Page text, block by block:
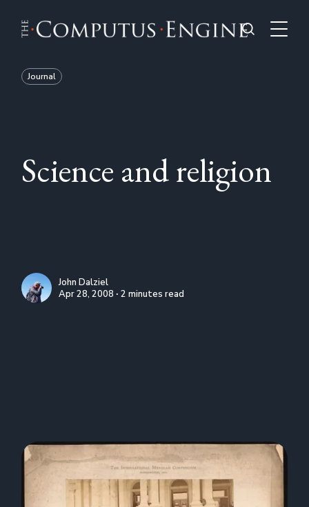
Journal
Science and religion
John Dalziel
Apr 28, 2008 ∙ 2 minutes read